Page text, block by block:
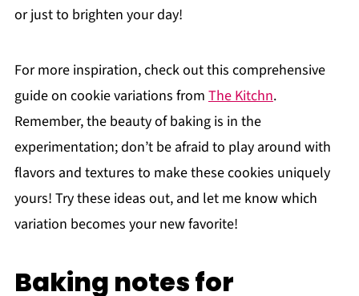
or just to brighten your day!
For more inspiration, check out this comprehensive
guide on cookie variations from The Kitchn.
Remember, the beauty of baking is in the
experimentation; don’t be afraid to play around with
flavors and textures to make these cookies uniquely
yours! Try these ideas out, and let me know which
variation becomes your new favorite!
Baking notes for